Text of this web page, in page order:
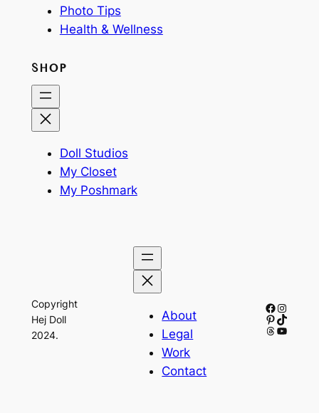
Photo Tips
Health & Wellness
SHOP
Doll Studios
My Closet
My Poshmark
Copyright
Hej Doll
2024.
About
Legal
Work
Contact
Facebook
Pinterest
TikTok
Threads